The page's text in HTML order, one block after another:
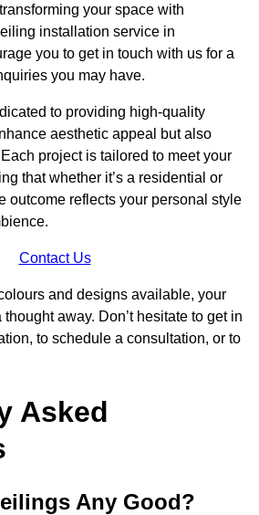
your space with
installation service in
you to get in touch with us for a
you may have.
to providing high-quality
aesthetic appeal but also
project is tailored to meet your
that whether it’s a residential or
outcome reflects your personal style
Contact Us
and designs available, your
away. Don’t hesitate to get in
to schedule a consultation, or to
Asked
Any Good?